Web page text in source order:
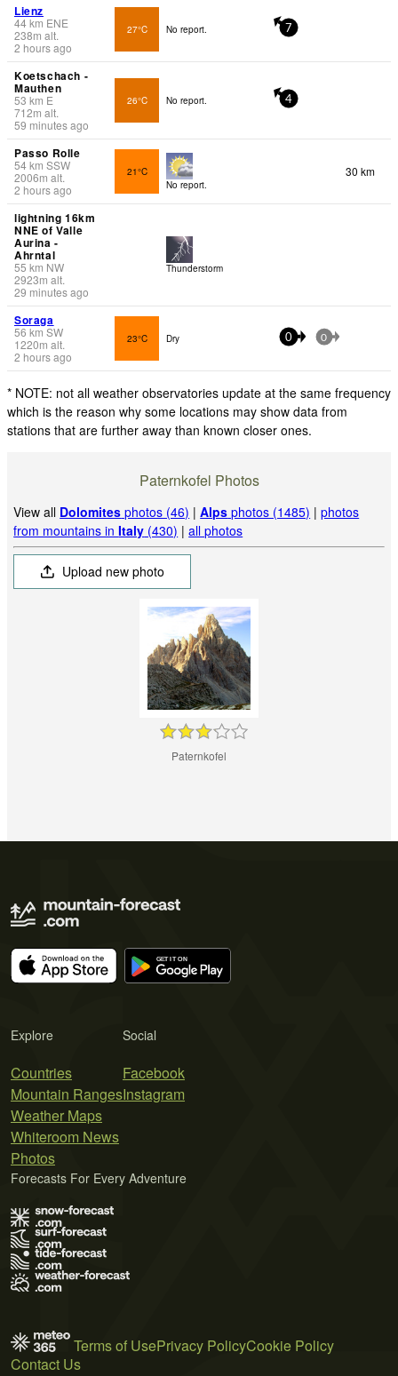
Lienz
44km ENE
238m alt.
2 hours ago
27°C No report. 7
Koetschach -
Mauthen
53 km E
712m alt.
59 minutes ago
26°C No report. 4
Passo Rolle
54km SSW
2006m alt.
2 hours ago
21°C
No report.
30 km
lightning 16km
NNE of Valle
Aurina -
Ahrntal
55 km NW
2923m alt.
29 minutes ago
Thunderstorm
Soraga
56 km SW
1220m alt.
2 hours ago
23°C Dry 0 0
* NOTE: not all weather observatories update at the same frequency
which is the reason why some locations may show data from
stations that are further away than known closer ones.
Paternkofel Photos
View all Dolomites photos (46) |Alps photos (1485) |photos
from mountains inItaly (430) |all photos
Upload new photo
Paternkofel
Explore
Countries
Mountain Ranges
Weather Maps
Whiteroom News
Photos
Social
Facebook
Instagram
Forecasts For Every Adventure
Terms of UsePrivacy PolicyCookie Policy
Contact Us